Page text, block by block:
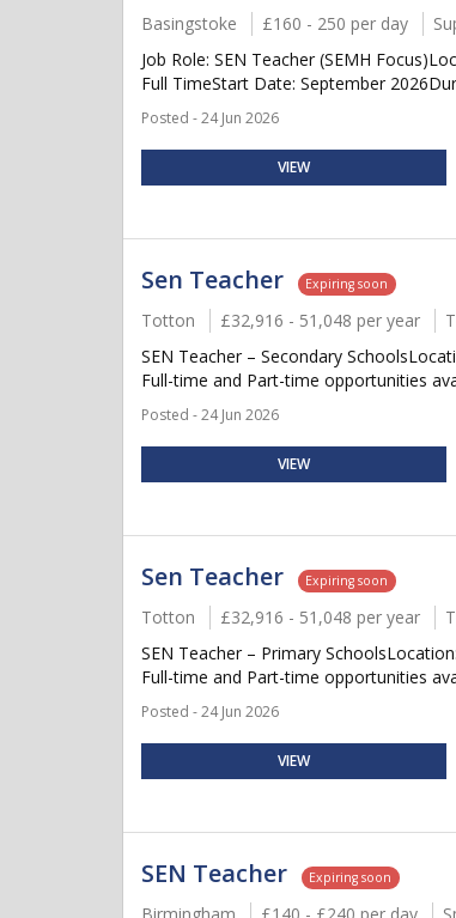
Basingstoke £160 - 250 per day
Job Role: SEN Teacher (SEMH
Full TimeStart Date: September
Posted - 24 Jun 2026
VIEW
Sen Teacher Expiring soon
Totton £32,916 - 51,048 per year
SEN Teacher – Secondary
Full-time and Part-time opportunities
Posted - 24 Jun 2026
VIEW
Sen Teacher Expiring soon
Totton £32,916 - 51,048 per year
SEN Teacher – Primary
Full-time and Part-time opportunities
Posted - 24 Jun 2026
VIEW
SEN Teacher Expiring soon